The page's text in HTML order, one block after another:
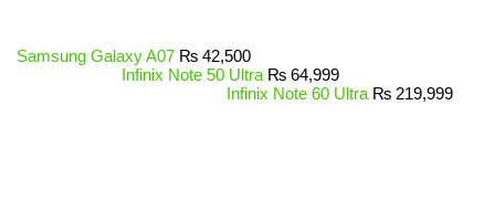
Samsung Galaxy A07 ₨ 42,500
Infinix Note 50 Ultra ₨ 64,999
Infinix Note 60 Ultra ₨ 219,999